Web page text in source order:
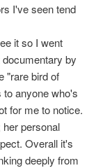
I've seen tend
it so I went
by
"rare bird of
anyone who's
for me to notice.
personal
Overall it's
deeply from